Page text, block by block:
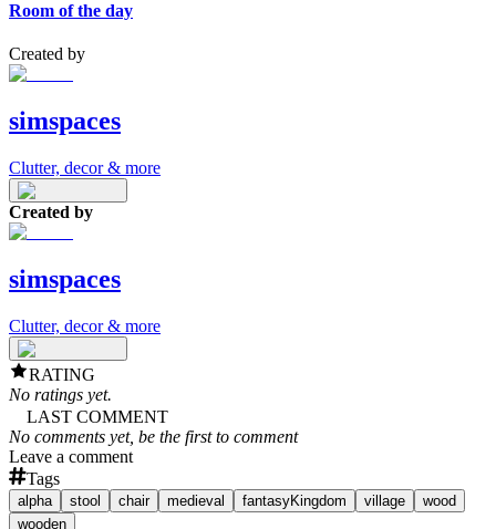
Room of the day
Created by
simspaces
Clutter, decor & more
Created by
simspaces
Clutter, decor & more
RATING
No ratings yet.
LAST COMMENT
No comments yet, be the first to comment
Leave a comment
Tags
alpha stool chair medieval fantasyKingdom village
wood
wooden